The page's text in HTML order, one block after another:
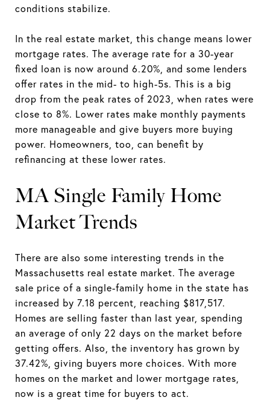
conditions stabilize.
In the real estate market, this change means lower
mortgage rates. The average rate for a 30-year
fixed loan is now around 6.20%, and some lenders
offer rates in the mid- to high-5s. This is a big
drop from the peak rates of 2023, when rates were
close to 8%. Lower rates make monthly payments
more manageable and give buyers more buying
power. Homeowners, too, can benefit by
refinancing at these lower rates.
MA Single Family Home
Market Trends
There are also some interesting trends in the
Massachusetts real estate market. The average
sale price of a single-family home in the state has
increased by 7.18 percent, reaching $817,517.
Homes are selling faster than last year, spending
an average of only 22 days on the market before
getting offers. Also, the inventory has grown by
37.42%, giving buyers more choices. With more
homes on the market and lower mortgage rates,
now is a great time for buyers to act.